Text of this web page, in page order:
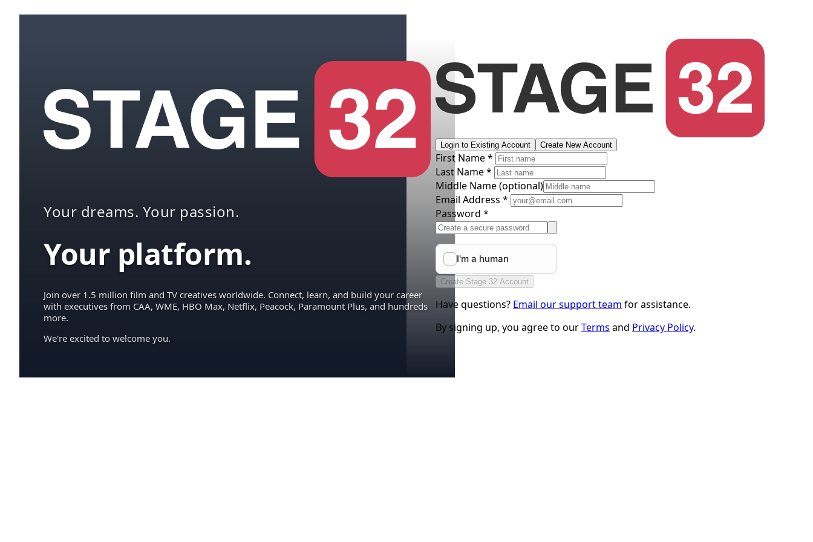
Your dreams. Your passion.
Your platform.
Join over 1.5 million film and TV creatives worldwide. Connect, learn, and build your career
with executives from CAA, WME, HBO Max, Netflix, Peacock, Paramount Plus, and hundreds
more.
We're excited to welcome you.
Login to Existing Account Create New Account
First Name *
Last Name *
Middle Name(optional)
Email Address *
Password *
Create Stage 32 Account
Have questions? Email our support team for assistance.
By signing up, you agree to ourTerms and Privacy Policy.